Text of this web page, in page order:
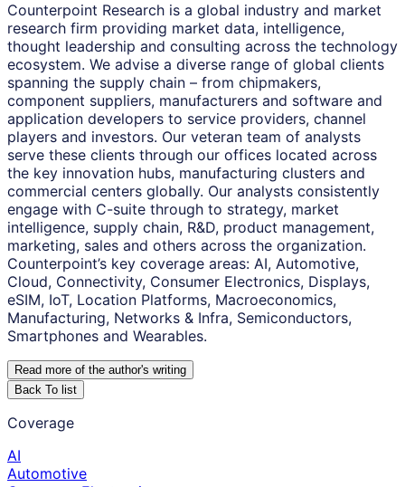
Counterpoint Research is a global industry and market
research firm providing market data, intelligence,
thought leadership and consulting across the technology
ecosystem. We advise a diverse range of global clients
spanning the supply chain – from chipmakers,
component suppliers, manufacturers and software and
application developers to service providers, channel
players and investors. Our veteran team of analysts
serve these clients through our offices located across
the key innovation hubs, manufacturing clusters and
commercial centers globally. Our analysts consistently
engage with C-suite through to strategy, market
intelligence, supply chain, R&D, product management,
marketing, sales and others across the organization.
Counterpoint’s key coverage areas: AI, Automotive,
Cloud, Connectivity, Consumer Electronics, Displays,
eSIM, IoT, Location Platforms, Macroeconomics,
Manufacturing, Networks & Infra, Semiconductors,
Smartphones and Wearables.
Read more of the author's writing
Back To list
Coverage
AI
Automotive